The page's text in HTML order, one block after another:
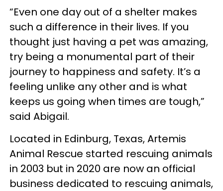
“Even one day out of a shelter makes
such a difference in their lives. If you
thought just having a pet was amazing,
try being a monumental part of their
journey to happiness and safety. It’s a
feeling unlike any other and is what
keeps us going when times are tough,”
said Abigail.
Located in Edinburg, Texas, Artemis
Animal Rescue started rescuing animals
in 2003 but in 2020 are now an official
business dedicated to rescuing animals,